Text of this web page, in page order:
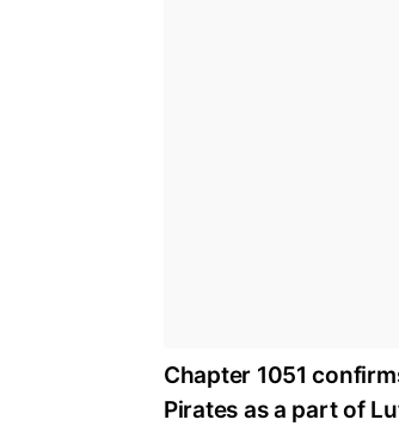
Chapter 1051
Pirates as a part of